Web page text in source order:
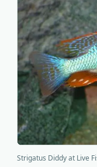
New arrivals
Origins
Strigatus Diddy at Live